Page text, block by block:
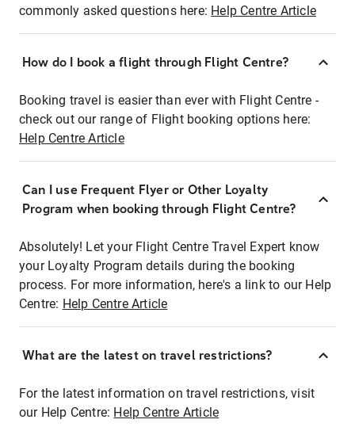
commonly asked questions here: Help Centre Article
How do I book a flight through Flight Centre?
Booking travel is easier than ever with Flight Centre -
check out our range of Flight booking options here:
Help Centre Article
Can I use Frequent Flyer or Other Loyalty
Program when booking through Flight Centre?
Absolutely! Let your Flight Centre Travel Expert know
your Loyalty Program details during the booking
process. For more information, here's a link to our Help
Centre: Help Centre Article
What are the latest on travel restrictions?
For the latest information on travel restrictions, visit
our Help Centre: Help Centre Article